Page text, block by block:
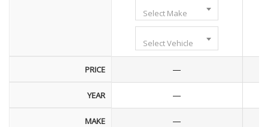
Select Make
Select Vehicle
PRICE —
YEAR —
MAKE —